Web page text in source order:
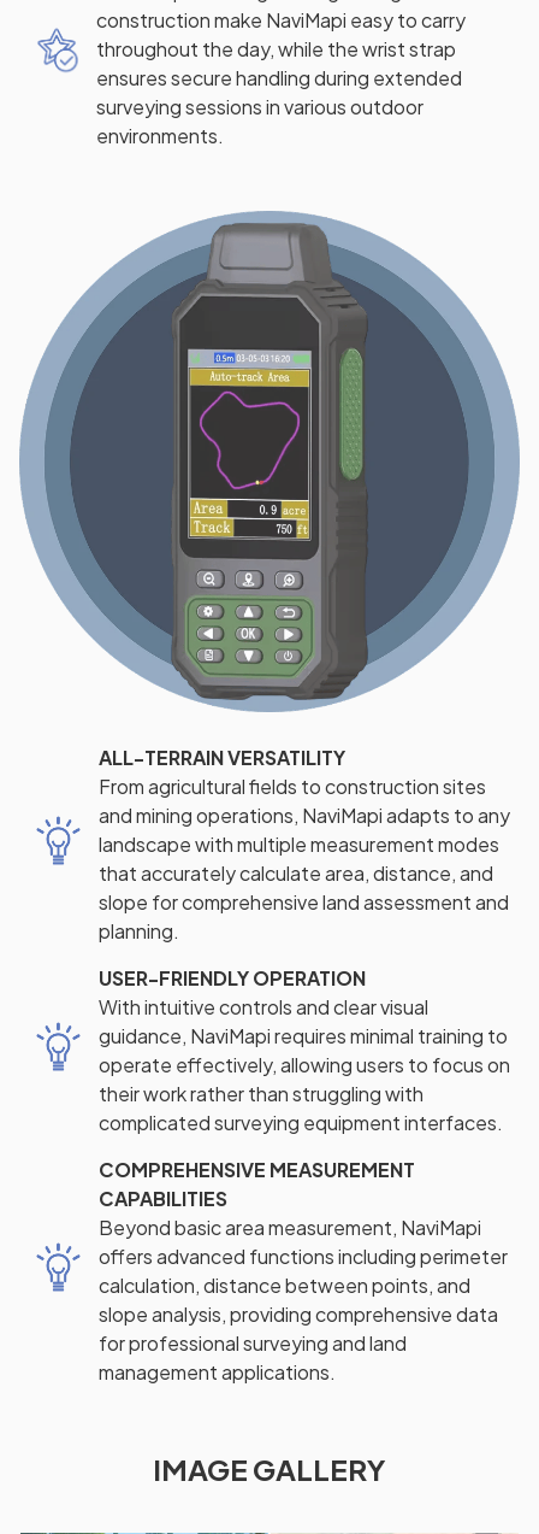
construction make NaviMapi easy to carry
throughout the day, while the wrist strap
ensures secure handling during extended
surveying sessions in various outdoor
environments.
ALL-TERRAIN VERSATILITY
From agricultural fields to construction sites
and mining operations, NaviMapi adapts to any
landscape with multiple measurement modes
that accurately calculate area, distance, and
slope for comprehensive land assessment and
planning.
USER-FRIENDLY OPERATION
With intuitive controls and clear visual
guidance, NaviMapi requires minimal training to
operate effectively, allowing users to focus on
their work rather than struggling with
complicated surveying equipment interfaces.
COMPREHENSIVE MEASUREMENT
CAPABILITIES
Beyond basic area measurement, NaviMapi
offers advanced functions including perimeter
calculation, distance between points, and
slope analysis, providing comprehensive data
for professional surveying and land
management applications.
IMAGE GALLERY